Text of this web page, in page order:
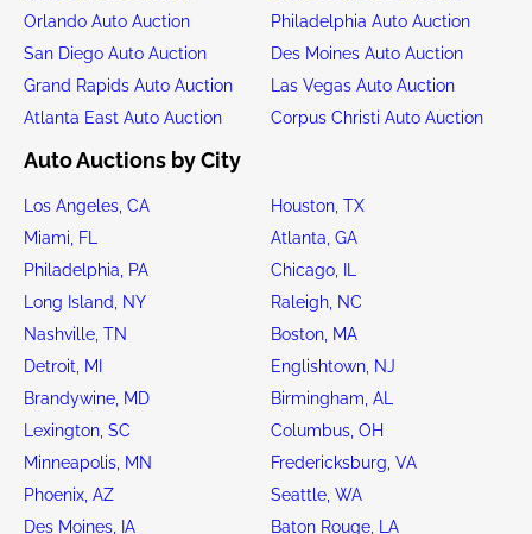
Orlando Auto Auction
Philadelphia Auto Auction
San Diego Auto Auction
Des Moines Auto Auction
Grand Rapids Auto Auction
Las Vegas Auto Auction
Atlanta East Auto Auction
Corpus Christi Auto Auction
Auto Auctions by City
Los Angeles, CA
Houston, TX
Miami, FL
Atlanta, GA
Philadelphia, PA
Chicago, IL
Long Island, NY
Raleigh, NC
Nashville, TN
Boston, MA
Detroit, MI
Englishtown, NJ
Brandywine, MD
Birmingham, AL
Lexington, SC
Columbus, OH
Minneapolis, MN
Fredericksburg, VA
Phoenix, AZ
Seattle, WA
Des Moines, IA
Baton Rouge, LA